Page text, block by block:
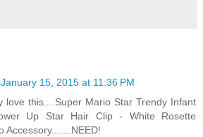
January 15, 2015 at 11:36 PM
love this....Super Mario Star Trendy Infant
Up Star Hair Clip - White Rosette
Accessory.......NEED!